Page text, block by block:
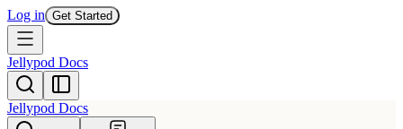
Log in Get Started
Jellypod Docs
Jellypod Docs